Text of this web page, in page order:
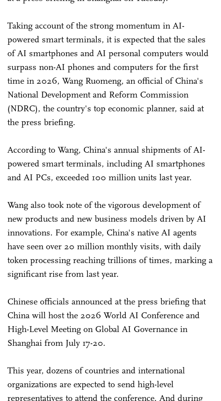
Taking account of the strong momentum in AI-
powered smart terminals, it is expected that the sales
of AI smartphones and AI personal computers would
surpass non-AI phones and computers for the first
time in 2026, Wang Ruomeng, an official of China's
National Development and Reform Commission
(NDRC), the country's top economic planner, said at
the press briefing.
According to Wang, China's annual shipments of AI-
powered smart terminals, including AI smartphones
and AI PCs, exceeded 100 million units last year.
Wang also took note of the vigorous development of
new products and new business models driven by AI
innovations. For example, China's native AI agents
have seen over 20 million monthly visits, with daily
token processing reaching trillions of times, marking a
significant rise from last year.
Chinese officials announced at the press briefing that
China will host the 2026 World AI Conference and
High-Level Meeting on Global AI Governance in
Shanghai from July 17-20.
This year, dozens of countries and international
organizations are expected to send high-level
representatives to attend the conference. And during